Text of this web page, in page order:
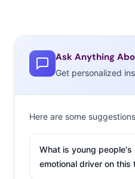
Ask Anything
Get personalized
Here are some
What is young
emotional driver on this